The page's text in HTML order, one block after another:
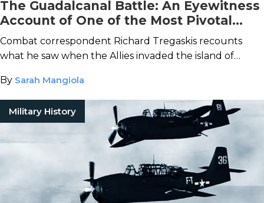
The Guadalcanal Battle: An Eyewitness
Account of One of the Most Pivotal
Offensives of World War II
Combat correspondent Richard Tregaskis recounts
what he saw when the Allies invaded the island of
By Sarah Mangiola
Military History